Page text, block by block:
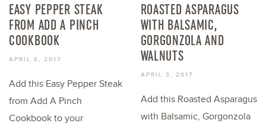
EASY PEPPER STEAK
FROM ADD A PINCH
COOKBOOK
APRIL 6, 2017
Add this Easy Pepper Steak
from Add A Pinch
Cookbook to your
ROASTED ASPARAGUS
WITH BALSAMIC,
GORGONZOLA AND
WALNUTS
APRIL 3, 2017
Add this Roasted Asparagus
with Balsamic, Gorgonzola